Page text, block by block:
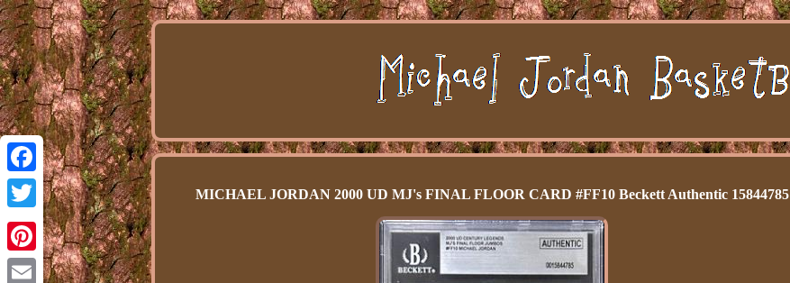
Facebook
Twitter
Pinterest
MICHAEL JORDAN 2000 UD MJ's FINAL FLOOR CARD #FF10 Beckett Authentic 15844785